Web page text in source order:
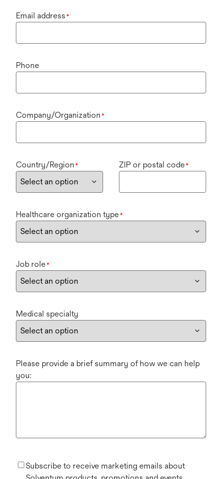
Email address *
Phone
Company/Organization *
Country/Region * ZIP or postal code*
Healthcare organization type*
Job role*
Medical specialty
Please provide a brief summary of how we can help
you:
Subscribe to receive marketing emails about